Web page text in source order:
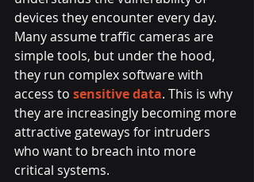
devices they encounter every day.
Many assume traffic cameras are
simple tools, but under the hood,
they run complex software with
access to sensitive data. This is why
they are increasingly becoming more
attractive gateways for intruders
who want to breach into more
critical systems.